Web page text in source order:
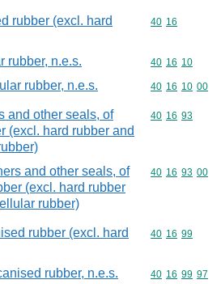
rubber (excl. hard
Commodity
40 16
rubber, n.e.s. Commodity
40 16 10
rubber, n.e.s. Commodity
40 16 10 00
and other seals, of
(excl. hard rubber and
Commodity
40 16 93
and other seals, of
(excl. hard rubber
rubber)
Commodity
40 16 93 00
rubber (excl. hard
Commodity
40 16 99
rubber, n.e.s.
Commodity
40 16 99 97